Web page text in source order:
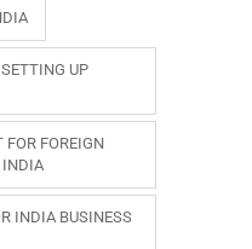
UP
FOR FOREIGN
INDIA
INDIA BUSINESS